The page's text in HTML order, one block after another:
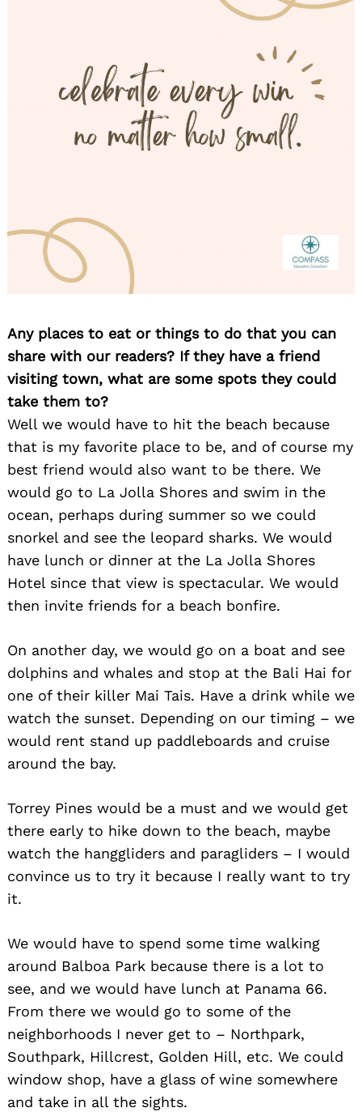
Any places to eat or things to do that you can
share with our readers? If they have a friend
visiting town, what are some spots they could
take them to?
Well we would have to hit the beach because
that is my favorite place to be, and of course my
best friend would also want to be there. We
would go to La Jolla Shores and swim in the
ocean, perhaps during summer so we could
snorkel and see the leopard sharks. We would
have lunch or dinner at the La Jolla Shores
Hotel since that view is spectacular. We would
then invite friends for a beach bonfire.
On another day, we would go on a boat and see
dolphins and whales and stop at the Bali Hai for
one of their killer Mai Tais. Have a drink while we
watch the sunset. Depending on our timing – we
would rent stand up paddleboards and cruise
around the bay.
Torrey Pines would be a must and we would get
there early to hike down to the beach, maybe
watch the hanggliders and paragliders – I would
convince us to try it because I really want to try
it.
We would have to spend some time walking
around Balboa Park because there is a lot to
see, and we would have lunch at Panama 66.
From there we would go to some of the
neighborhoods I never get to – Northpark,
Southpark, Hillcrest, Golden Hill, etc. We could
window shop, have a glass of wine somewhere
and take in all the sights.
Search
for: